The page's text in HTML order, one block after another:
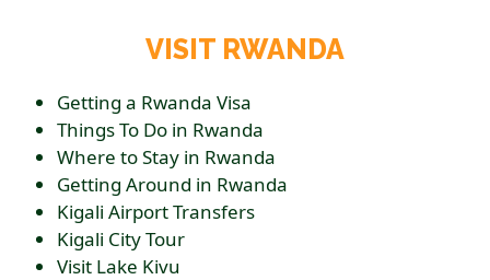
VISIT RWANDA
Getting a Rwanda Visa
Things To Do in Rwanda
Where to Stay in Rwanda
Getting Around in Rwanda
Kigali Airport Transfers
Kigali City Tour
Visit Lake Kivu